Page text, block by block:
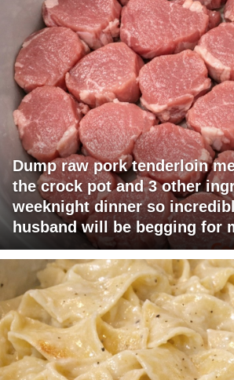
Dump raw pork tenderloin
the crock pot and 3 other
weeknight dinner so
husband will be begging for